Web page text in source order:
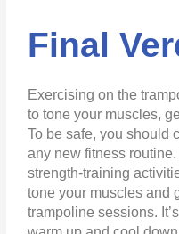
Final
Exercising on the
to tone your muscles,
To be safe, you should
any new fitness
strength-training
tone your muscles and
trampoline sessions.